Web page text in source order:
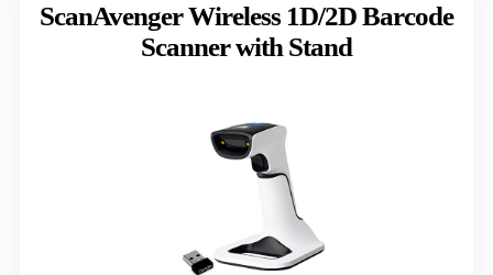
ScanAvenger Wireless 1D/2D Barcode
Scanner with Stand